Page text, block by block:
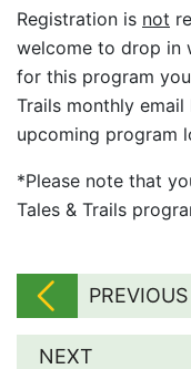
Registration is not
welcome to drop in
for this program
Trails monthly
upcoming program
*Please note that
Tales & Trails
PREVIOUS
NEXT